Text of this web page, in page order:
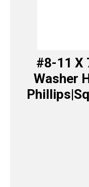
#8-11 X
Washer